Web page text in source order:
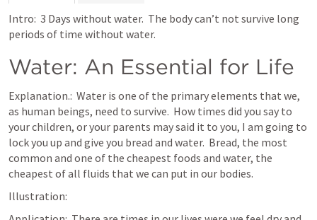
Intro:  3 Days without water.  The body can’t not survive long
periods of time without water.
Water: An Essential for Life
Explanation.:  Water is one of the primary elements that we,
as human beings, need to survive.  How times did you say to
your children, or your parents may said it to you, I am going to
lock you up and give you bread and water.  Bread, the most
common and one of the cheapest foods and water, the
cheapest of all fluids that we can put in our bodies.
Illustration: